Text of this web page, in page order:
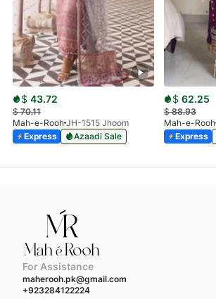
$ 43.72
$70.11
Mah-e-Rooh JH-1515 Jhoom
Express
Azaadi Sale
$ 62.25
$88.93
Mah-e-Rooh
Express
For Assistance
maherooh.pk@gmail.com
+923284122224